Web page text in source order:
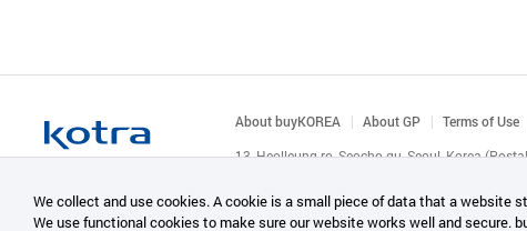
About buyKOREA About GP Terms of Use
13, Heolleung-ro, Seocho-gu, Seoul, Korea
We collect and use cookies. A cookie is a small piece of data that a website
We use functional cookies to make sure our website works well and secure.